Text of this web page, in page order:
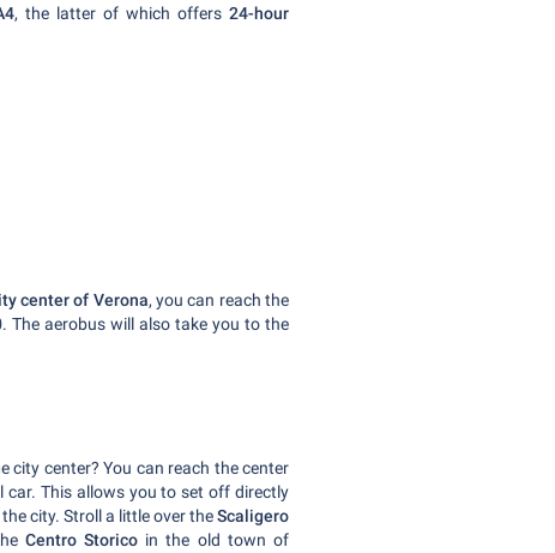
, the latter of which offers 24-hour
center of Verona, you can reach the
. The aerobus will also take you to the
city center? You can reach the center
car. This allows you to set off directly
city. Stroll a little over theScaligero
Centro Storico in the old town of